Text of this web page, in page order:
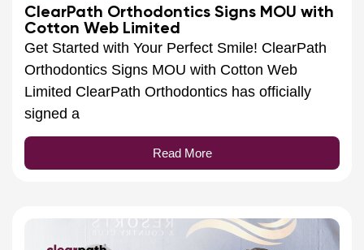
ClearPath Orthodontics Signs MOU with
Cotton Web Limited
Get Started with Your Perfect Smile! ClearPath
Orthodontics Signs MOU with Cotton Web
Limited ClearPath Orthodontics has officially
signed a
Read More